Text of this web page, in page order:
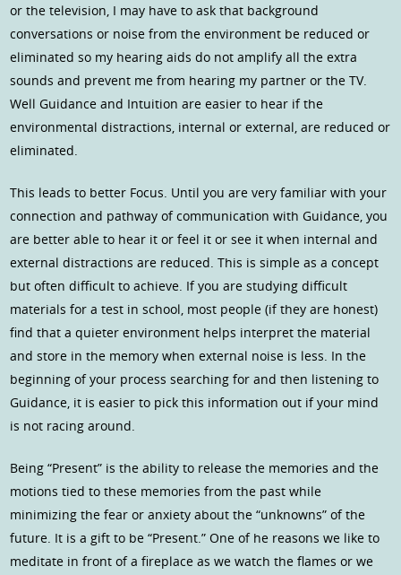
or the television, I may have to ask that background
conversations or noise from the environment be reduced or
eliminated so my hearing aids do not amplify all the extra
sounds and prevent me from hearing my partner or the TV.
Well Guidance and Intuition are easier to hear if the
environmental distractions, internal or external, are reduced or
eliminated.
This leads to better Focus. Until you are very familiar with your
connection and pathway of communication with Guidance, you
are better able to hear it or feel it or see it when internal and
external distractions are reduced. This is simple as a concept
but often difficult to achieve. If you are studying difficult
materials for a test in school, most people (if they are honest)
find that a quieter environment helps interpret the material
and store in the memory when external noise is less. In the
beginning of your process searching for and then listening to
Guidance, it is easier to pick this information out if your mind
is not racing around.
Being “Present” is the ability to release the memories and the
motions tied to these memories from the past while
minimizing the fear or anxiety about the “unknowns” of the
future. It is a gift to be “Present.” One of he reasons we like to
meditate in front of a fireplace as we watch the flames or we